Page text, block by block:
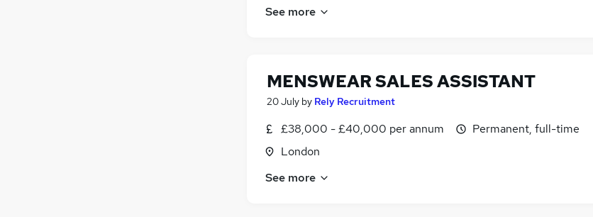
See more
MENSWEAR SALES ASSISTANT
20 July by Rely Recruitment
£38,000 - £40,000 per annum
London
Permanent, full-time
See more